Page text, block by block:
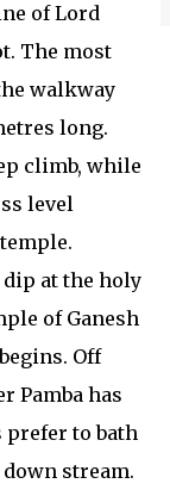
of Lord
The most
walkway
long.
climb, while
level
at the holy
of Ganesh
Off
Pamba has
prefer to bath
stream.